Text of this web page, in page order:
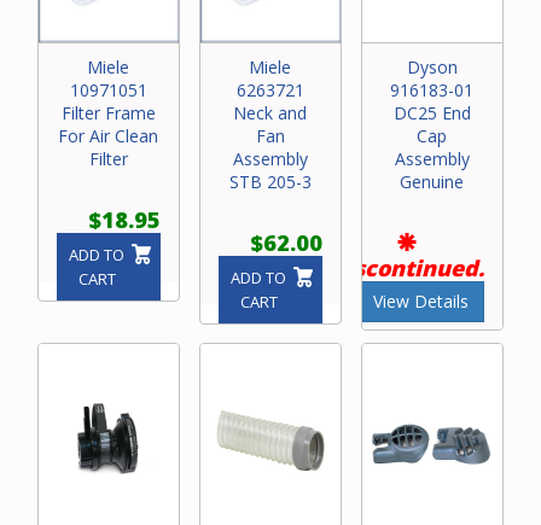
Miele
10971051
Filter Frame
For Air Clean
Filter
$18.95
ADD TO
CART
Miele
6263721
Neck and
Fan
Assembly
STB 205-3
$62.00
ADD TO
CART
Dyson
916183-01
DC25 End
Cap
Assembly
Genuine
Discontinued.
View Details